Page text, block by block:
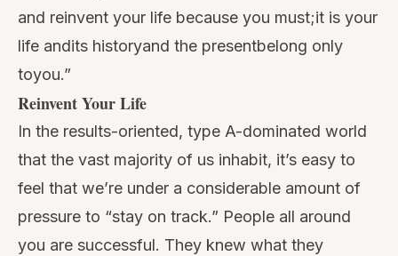
and reinvent your life because you must;it is your
life andits historyand the presentbelong only
toyou.”
Reinvent Your Life
In the results-oriented, type A-dominated world
that the vast majority of us inhabit, it’s easy to
feel that we’re under a considerable amount of
pressure to “stay on track.” People all around
you are successful. They knew what they